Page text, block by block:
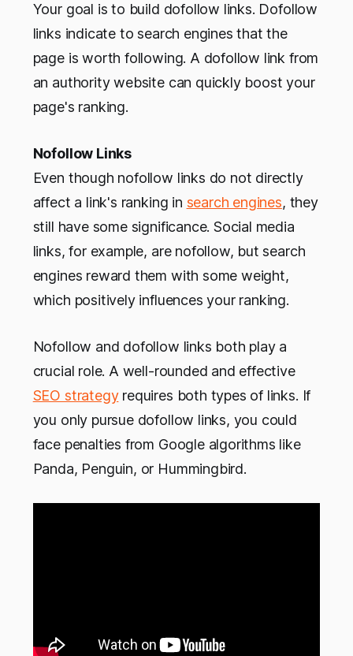
Your goal is to build dofollow links. Dofollow
links indicate to search engines that the
page is worth following. A dofollow link from
an authority website can quickly boost your
page's ranking.
Nofollow Links
Even though nofollow links do not directly
affect a link's ranking in search engines, they
still have some significance. Social media
links, for example, are nofollow, but search
engines reward them with some weight,
which positively influences your ranking.
Nofollow and dofollow links both play a
crucial role. A well-rounded and effective
SEO strategyrequires both types of links. If
you only pursue dofollow links, you could
face penalties from Google algorithms like
Panda, Penguin, or Hummingbird.